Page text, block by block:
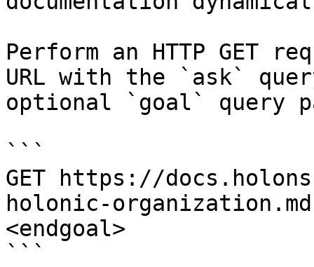
Perform an HTTP GET
URL with the `ask`
optional `goal` query
```
GET https://
holonic-
<endgoal>
```